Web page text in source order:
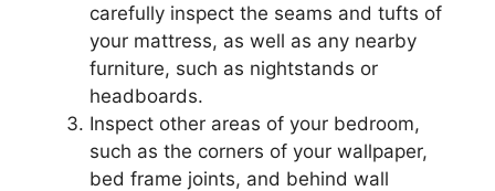
carefully inspect the seams and tufts of
your mattress, as well as any nearby
furniture, such as nightstands or
headboards.
Inspect other areas of your bedroom,
such as the corners of your wallpaper,
bed frame joints, and behind wall